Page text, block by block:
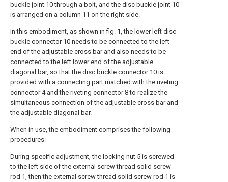
buckle joint 10 through a bolt, and the disc buckle joint 10
is arranged on a column 11 on the right side.
In this embodiment, as shown in fig. 1, the lower left disc
buckle connector 10 needs to be connected to the left
end of the adjustable cross bar and also needs to be
connected to the left lower end of the adjustable
diagonal bar, so that the disc buckle connector 10 is
provided with a connecting part matched with the riveting
connector 4 and the riveting connector 8 to realize the
simultaneous connection of the adjustable cross bar and
the adjustable diagonal bar.
When in use, the embodiment comprises the following
procedures:
During specific adjustment, the locking nut 5 is screwed
to the left side of the external screw thread solid screw
rod 1, then the external screw thread solid screw rod 1 is